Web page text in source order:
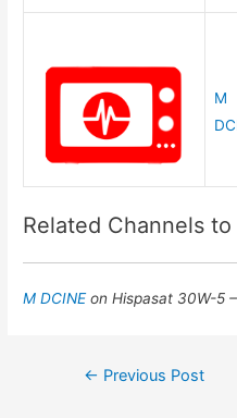
M
Related Channels to
M DCINEon Hispasat 30W-5
Post
← Previous Post